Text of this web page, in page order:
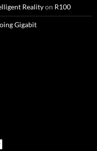
Realityon R100
Gigabit